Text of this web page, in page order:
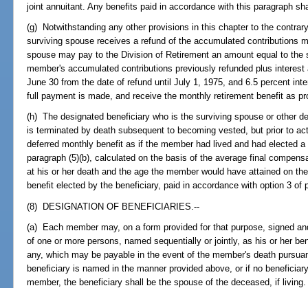
joint annuitant. Any benefits paid in accordance with this paragraph
(g) Notwithstanding any other provisions in this chapter to the
surviving spouse receives a refund of the accumulated contributions
spouse may pay to the Division of Retirement an amount equal to
member's accumulated contributions previously refunded plus
June 30 from the date of refund until July 1, 1975, and 6.5 percent
full payment is made, and receive the monthly retirement benefit as
(h) The designated beneficiary who is the surviving spouse or other
is terminated by death subsequent to becoming vested, but prior to
deferred monthly benefit as if the member had lived and had elected
paragraph (5)(b), calculated on the basis of the average final
at his or her death and the age the member would have attained on
benefit elected by the beneficiary, paid in accordance with option 3 of
(8) DESIGNATION OF BENEFICIARIES.--
(a) Each member may, on a form provided for that purpose, signed
of one or more persons, named sequentially or jointly, as his or her
any, which may be payable in the event of the member's death
beneficiary is named in the manner provided above, or if no
member, the beneficiary shall be the spouse of the deceased, if